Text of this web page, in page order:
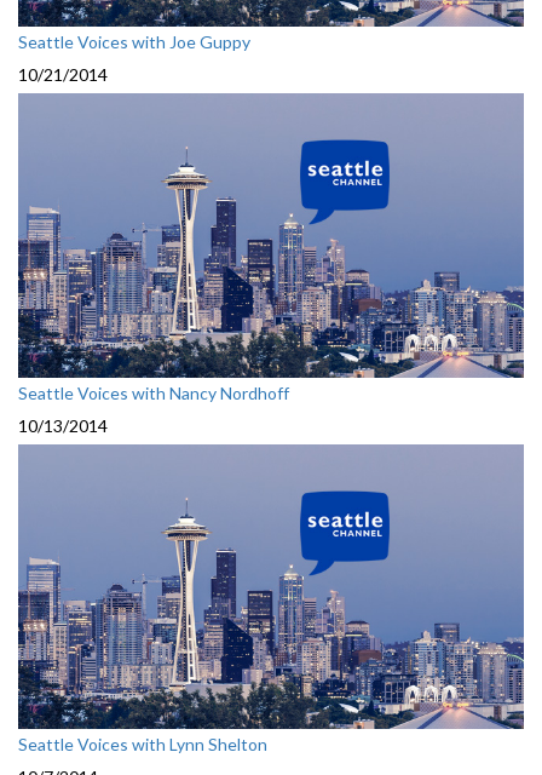
Seattle Voices with Joe Guppy
10/21/2014
Seattle Voices with Nancy Nordhoff
10/13/2014
Seattle Voices with Lynn Shelton